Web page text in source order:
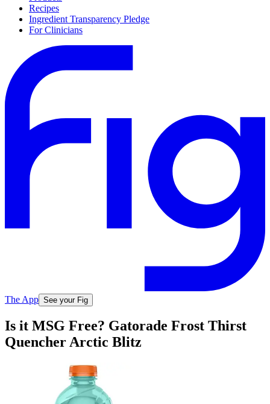
Recipes
Ingredient Transparency Pledge
For Clinicians
The App See your Fig
Is it MSG Free? Gatorade Frost Thirst
Quencher Arctic Blitz